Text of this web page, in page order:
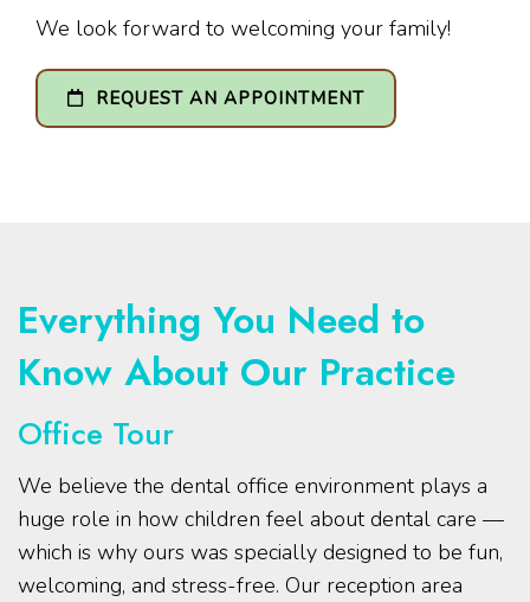
We look forward to welcoming your family!
REQUEST AN APPOINTMENT
Everything You Need to
Know About Our Practice
Office Tour
We believe the dental office environment plays a
huge role in how children feel about dental care —
which is why ours was specially designed to be fun,
welcoming, and stress-free. Our reception area